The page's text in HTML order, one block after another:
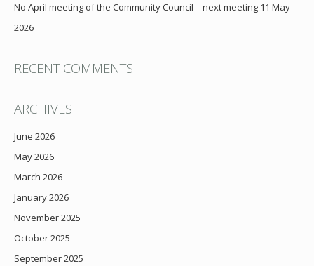
No April meeting of the Community Council – next meeting 11 May
2026
RECENT COMMENTS
ARCHIVES
June 2026
May 2026
March 2026
January 2026
November 2025
October 2025
September 2025